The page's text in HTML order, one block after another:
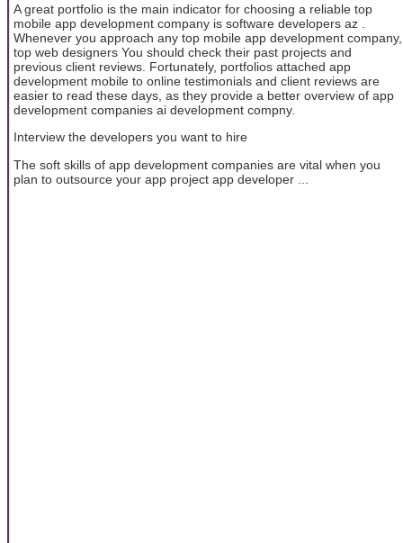
A great portfolio is the main indicator for choosing a reliable top
mobile app development company is software developers az .
Whenever you approach any top mobile app development company,
top web designers You should check their past projects and
previous client reviews. Fortunately, portfolios attached app
development mobile to online testimonials and client reviews are
easier to read these days, as they provide a better overview of app
development companies ai development compny.
Interview the developers you want to hire
The soft skills of app development companies are vital when you
plan to outsource your app project app developer ...